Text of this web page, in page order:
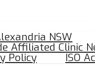
NSW
Affiliated Clinic
Policy
ISO